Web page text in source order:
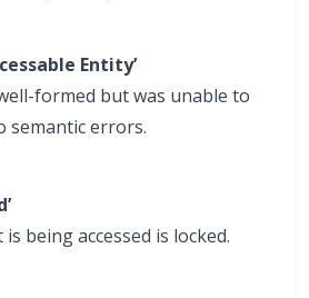
Entity’
formed but was unable to
semantic errors.
being accessed is locked.